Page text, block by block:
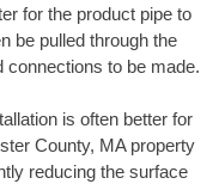
for the product pipe to
be pulled through the
connections to be made.
is often better for
County, MA property
reducing the surface